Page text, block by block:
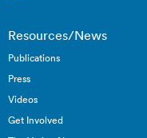
Resources/News
Publications
Press
Videos
Get Involved